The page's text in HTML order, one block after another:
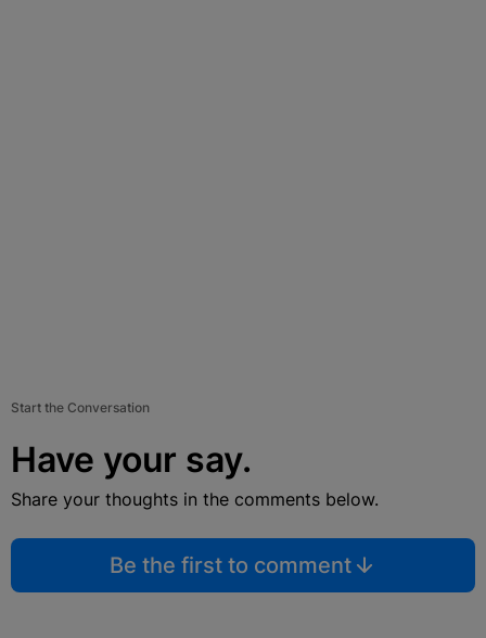
Start the Conversation
Have your say.
Share your thoughts in the comments below.
Be the first to comment